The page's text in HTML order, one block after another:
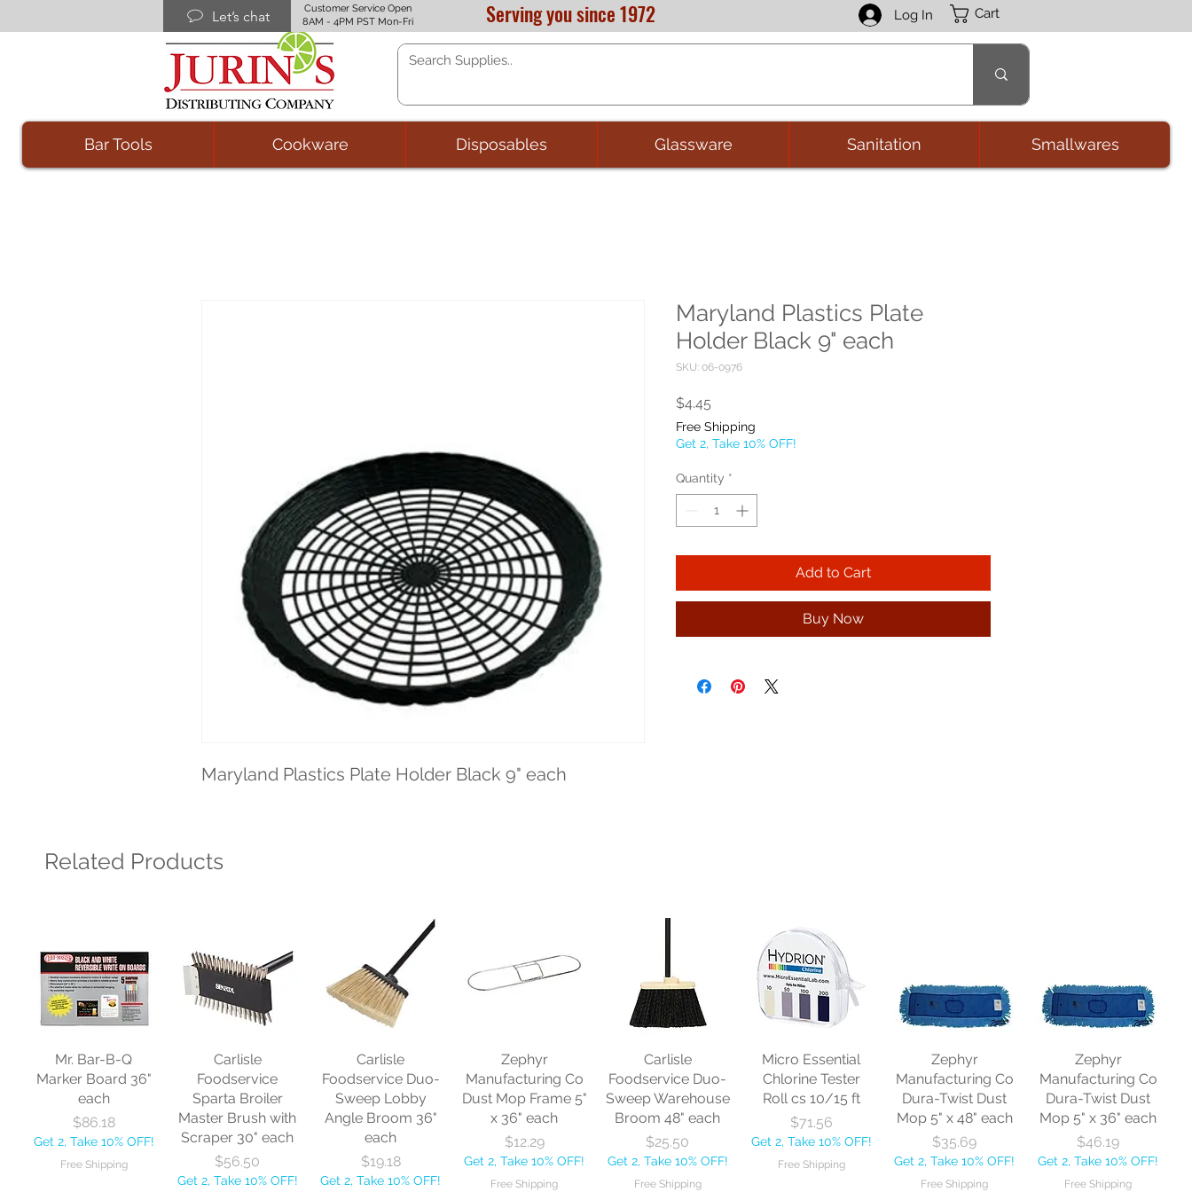
Let’s chat
Customer Service Open
8AM - 4PM PST Mon-Fri
Serving you since 1972 Log In Cart
Bar Tools Cookware Disposables Glassware Sanitation Smallwares
Maryland Plastics Plate Holder Black 9" each
Maryland Plastics Plate
Holder Black 9" each
SKU: 06-0976
$4.45
Free Shipping
Get 2, Take 10% OFF!
Quantity *
Add to Cart
Buy Now
Related Products
Mr. Bar-B-Q
Marker Board 36"
each
Price
$86.18
Get 2, Take 10% OFF!
Free Shipping
Carlisle
Foodservice
Sparta Broiler
Master Brush with
Scraper 30" each
Price
$56.50
Get 2, Take 10% OFF!
Carlisle
Foodservice Duo-
Sweep Lobby
Angle Broom 36"
each
Price
$19.18
Get 2, Take 10% OFF!
Zephyr
Manufacturing Co
Dust Mop Frame 5"
x 36" each
Price
$12.29
Get 2, Take 10% OFF!
Free Shipping
Carlisle
Foodservice Duo-
Sweep Warehouse
Broom 48" each
Price
$25.50
Get 2, Take 10% OFF!
Free Shipping
Micro Essential
Chlorine Tester
Roll cs 10/15 ft
Price
$71.56
Get 2, Take 10% OFF!
Free Shipping
Zephyr
Manufacturing Co
Dura-Twist Dust
Mop 5" x 48" each
Price
$35.69
Get 2, Take 10% OFF!
Free Shipping
Zephyr
Manufacturing Co
Dura-Twist Dust
Mop 5" x 36" each
Price
$46.19
Get 2, Take 10% OFF!
Free Shipping